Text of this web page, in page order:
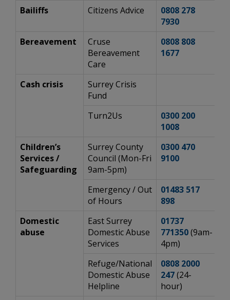
Bailiffs
Citizens Advice
0808 278
7930
Bereavement
Cruse
Bereavement
Care
0808 808
1677​
Cash crisis
Surrey Crisis
Fund
Turn2Us
0300 200
1008
Children’s
Services /
Safeguarding
Surrey County
Council (Mon-Fri
9am-5pm)
0300 470
9100
Emergency / Out
of Hours
01483 517
898
Domestic
abuse
East Surrey
Domestic Abuse
Services
01737
771350(9am-
4pm)
Refuge/National
Domestic Abuse
Helpline
0808 2000
247(24-
hour)